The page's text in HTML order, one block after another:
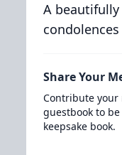
A
Share Your
Contribute your
guestbook to
keepsake book.